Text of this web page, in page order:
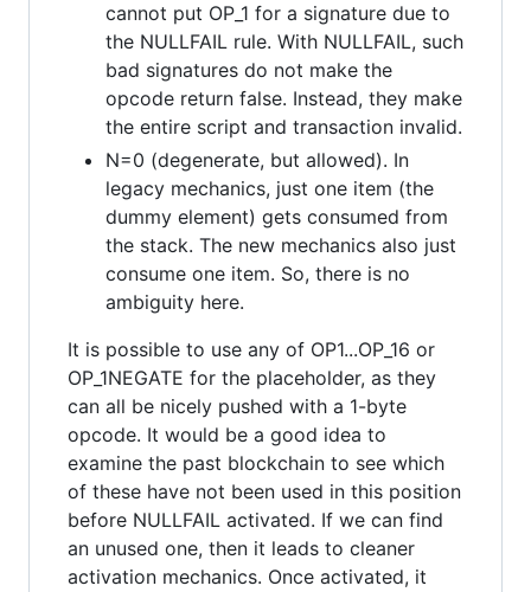
cannot put OP_1 for a signature due to
the NULLFAIL rule. With NULLFAIL, such
bad signatures do not make the
opcode return false. Instead, they make
the entire script and transaction invalid.
N=0 (degenerate, but allowed). In
legacy mechanics, just one item (the
dummy element) gets consumed from
the stack. The new mechanics also just
consume one item. So, there is no
ambiguity here.
It is possible to use any of OP1...OP_16 or
OP_1NEGATE for the placeholder, as they
can all be nicely pushed with a 1-byte
opcode. It would be a good idea to
examine the past blockchain to see which
of these have not been used in this position
before NULLFAIL activated. If we can find
an unused one, then it leads to cleaner
activation mechanics. Once activated, it